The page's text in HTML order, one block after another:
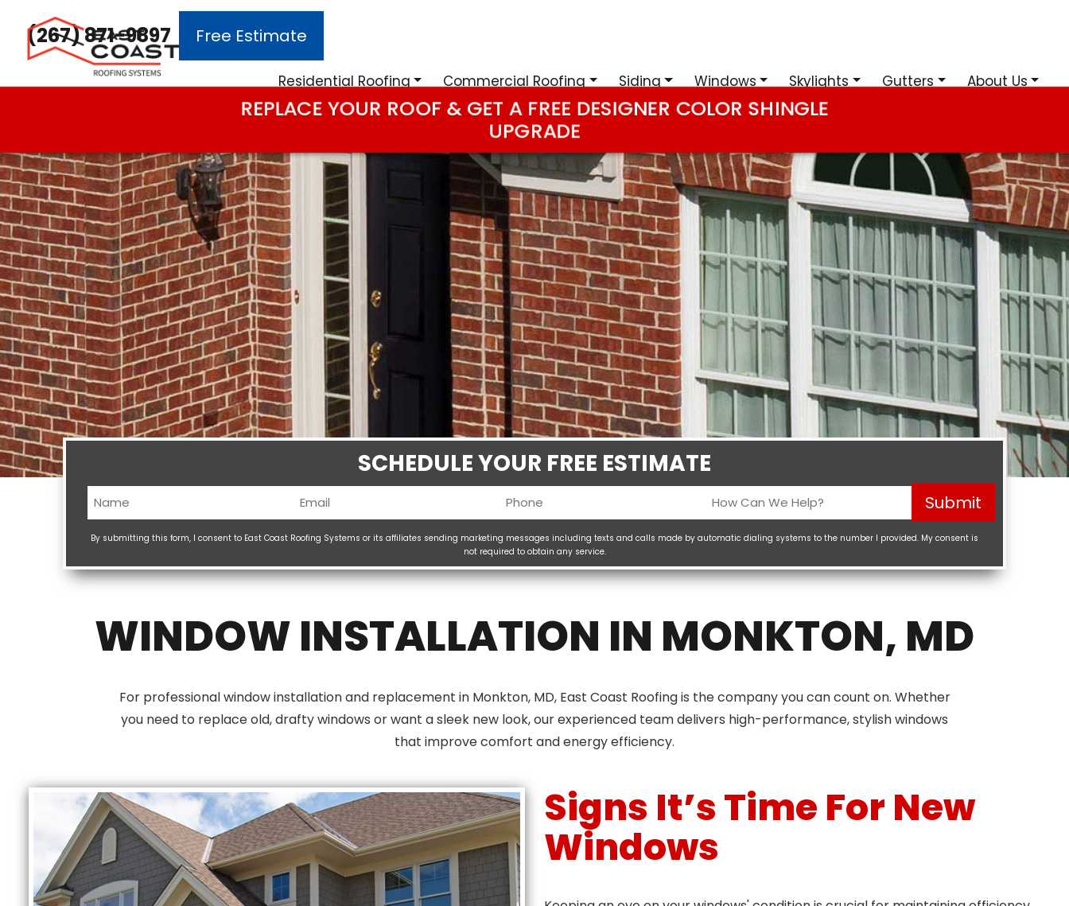
Main Navigation
(267) 871-9897 Free Estimate
Residential Roofing Commercial Roofing Siding Windows Skylights Gutters About Us
REPLACE YOUR ROOF & GET A FREE DESIGNER COLOR SHINGLE
UPGRADE
SCHEDULE YOUR FREE ESTIMATE
Name Email Phone
How
Can
We
Help?
(Required)
Submit
By submitting this form, I consent to East Coast Roofing Systems or its affiliates sending marketing messages including texts and calls made by automatic dialing systems to the number I provided. My consent is
not required to obtain any service.
WINDOW INSTALLATION IN MONKTON, MD
For professional window installation and replacement in Monkton, MD, East Coast Roofing is the company you can count on. Whether
you need to replace old, drafty windows or want a sleek new look, our experienced team delivers high-performance, stylish windows
that improve comfort and energy efficiency.
Signs It’s Time For New
Windows